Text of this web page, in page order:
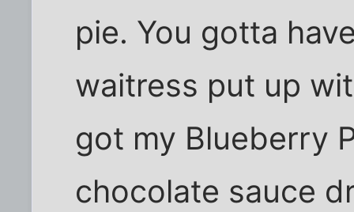
pie. You gotta
waitress put up
got my Blueberry
chocolate sauce